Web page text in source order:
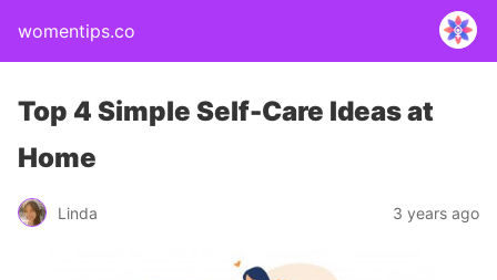
womentips.co
Top 4 Simple Self-Care Ideas at
Home
Linda 3 years ago